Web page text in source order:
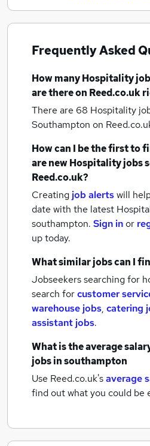
Frequently Asked
How manyHospitality
are there on Reed.co.uk
There are 68 Hospitality
Southampton on
How can I be the first to
are newHospitality jobs
Reed.co.uk?
Creating job alertswill
date with the latest
southampton. Sign inor
up today.
What similar jobs can I
Jobseekers searching for
search forcustomer
warehouse jobs, catering
assistant jobs.
What is the average
jobsin southampton
Use Reed.co.uk'saverage
find out what you could be